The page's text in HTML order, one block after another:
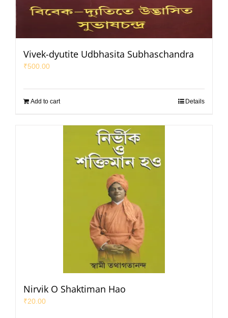
Vivek-dyutite Udbhasita Subhaschandra
₹500.00
Add to cart Details
Nirvik O Shaktiman Hao
₹20.00